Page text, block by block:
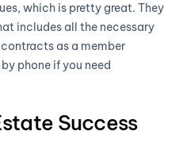
which is pretty great. They
includes all the necessary
as a member
phone if you need
Success